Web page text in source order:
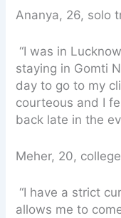
Ananya, 26, solo
“I was in
staying in Gomti
day to go to my
courteous and I
back late in the
Meher, 20,
“I have a strict
allows me to